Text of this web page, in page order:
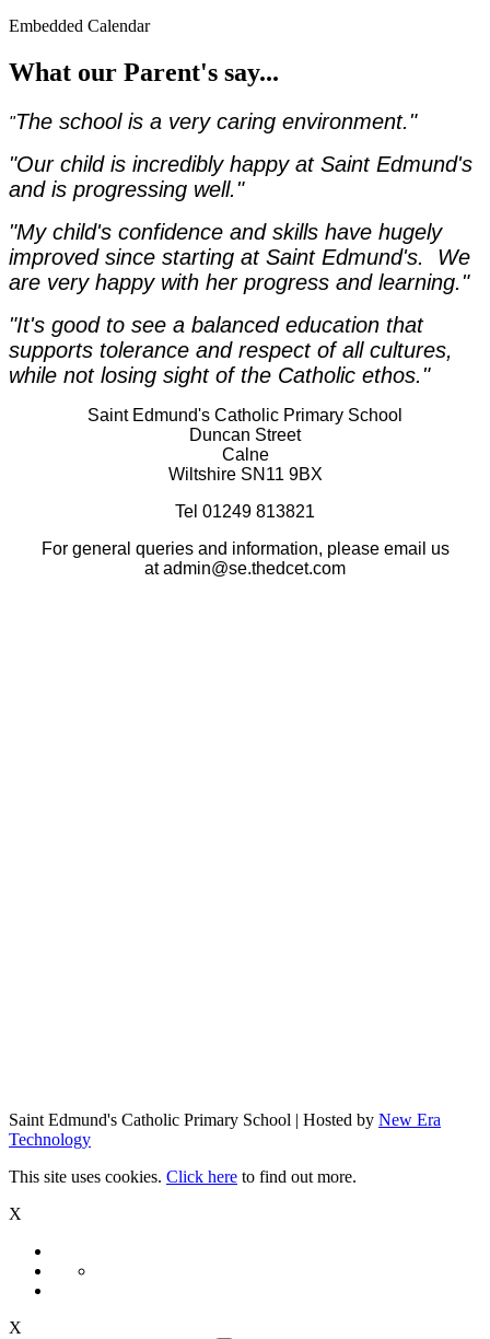
Embedded Calendar
What our Parent's say...
"The school is a very caring environment."
"Our child is incredibly happy at Saint Edmund's
and is progressing well."
"My child's confidence and skills have hugely
improved since starting at Saint Edmund's. We
are very happy with her progress and learning."
"It's good to see a balanced education that
supports tolerance and respect of all cultures,
while not losing sight of the Catholic ethos."
Saint Edmund's Catholic Primary School
Duncan Street
Calne
Wiltshire SN11 9BX
Tel 01249 813821
For general queries and information, please email us
at admin@se.thedcet.com
Saint Edmund's Catholic Primary School | Hosted by New Era
Technology
This site uses cookies. Click here to find out more.
X
X